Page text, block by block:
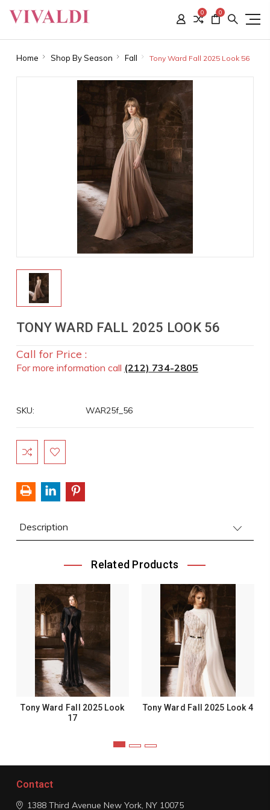
0 0
Home Shop By Season Fall Tony Ward Fall 2025 Look 56
TONY WARD FALL 2025 LOOK 56
Call for Price :
For more information call (212) 734-2805
SKU: WAR25f_56
Current
Stock:
Description
Related Products
Tony Ward Fall 2025 Look
17
Tony Ward Fall 2025 Look 4
Contact
1388 Third Avenue New York, NY 10075